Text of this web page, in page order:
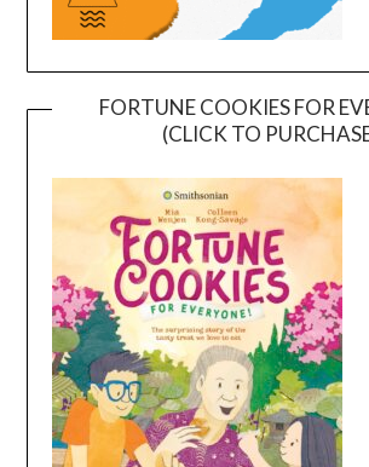
FORTUNE COOKIES FOR
(CLICK TO